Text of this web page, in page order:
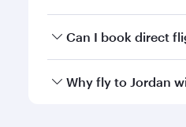
Yes, you can travel to
whenever you like
Can I book direct
Yes, Qatar Airways
Why fly to Jordan